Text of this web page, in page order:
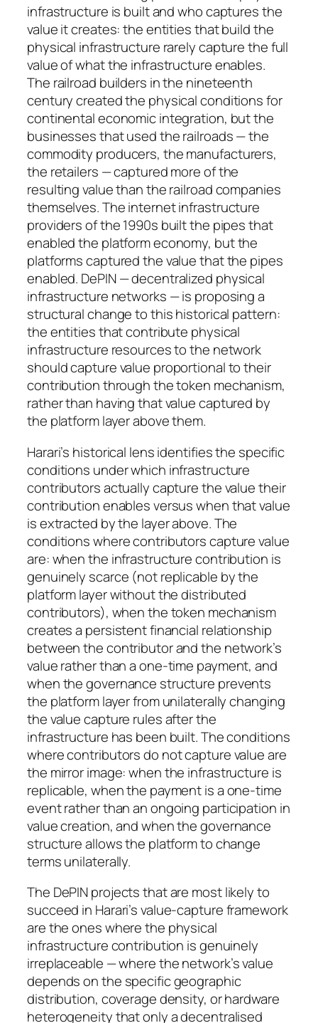
infrastructure is built and who captures the
value it creates: the entities that build the
physical infrastructure rarely capture the full
value of what the infrastructure enables.
The railroad builders in the nineteenth
century created the physical conditions for
continental economic integration, but the
businesses that used the railroads — the
commodity producers, the manufacturers,
the retailers — captured more of the
resulting value than the railroad companies
themselves. The internet infrastructure
providers of the 1990s built the pipes that
enabled the platform economy, but the
platforms captured the value that the pipes
enabled. DePIN — decentralized physical
infrastructure networks — is proposing a
structural change to this historical pattern:
the entities that contribute physical
infrastructure resources to the network
should capture value proportional to their
contribution through the token mechanism,
rather than having that value captured by
the platform layer above them.
Harari’s historical lens identifies the specific
conditions under which infrastructure
contributors actually capture the value their
contribution enables versus when that value
is extracted by the layer above. The
conditions where contributors capture value
are: when the infrastructure contribution is
genuinely scarce (not replicable by the
platform layer without the distributed
contributors), when the token mechanism
creates a persistent financial relationship
between the contributor and the network’s
value rather than a one-time payment, and
when the governance structure prevents
the platform layer from unilaterally changing
the value capture rules after the
infrastructure has been built. The conditions
where contributors do not capture value are
the mirror image: when the infrastructure is
replicable, when the payment is a one-time
event rather than an ongoing participation in
value creation, and when the governance
structure allows the platform to change
terms unilaterally.
The DePIN projects that are most likely to
succeed in Harari’s value-capture framework
are the ones where the physical
infrastructure contribution is genuinely
irreplaceable — where the network’s value
depends on the specific geographic
distribution, coverage density, or hardware
heterogeneity that only a decentralised